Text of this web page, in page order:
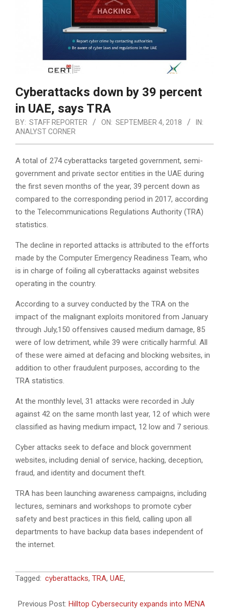
Cyberattacks down by 39 percent
in UAE, says TRA
BY: STAFF REPORTER ON: SEPTEMBER 4, 2018
IN:
ANALYST CORNER
A total of 274 cyberattacks targeted government, semi-
government and private sector entities in the UAE during
the first seven months of the year, 39 percent down as
compared to the corresponding period in 2017, according
to the Telecommunications Regulations Authority (TRA)
statistics.
The decline in reported attacks is attributed to the efforts
made by the Computer Emergency Readiness Team, who
is in charge of foiling all cyberattacks against websites
operating in the country.
According to a survey conducted by the TRA on the
impact of the malignant exploits monitored from January
through July,150 offensives caused medium damage, 85
were of low detriment, while 39 were critically harmful. All
of these were aimed at defacing and blocking websites, in
addition to other fraudulent purposes, according to the
TRA statistics.
At the monthly level, 31 attacks were recorded in July
against 42 on the same month last year, 12 of which were
classified as having medium impact, 12 low and 7 serious.
Cyber attacks seek to deface and block government
websites, including denial of service, hacking, deception,
fraud, and identity and document theft.
TRA has been launching awareness campaigns, including
lectures, seminars and workshops to promote cyber
safety and best practices in this field, calling upon all
departments to have backup data bases independent of
the internet.
2018-
04
Tagged: cyberattacks, TRA, UAE,
Previous Post: Hilltop Cybersecurity expands into MENA